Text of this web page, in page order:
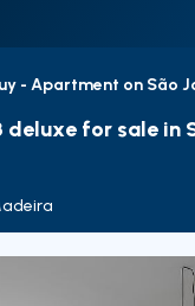
- Apartment on São
for sale in